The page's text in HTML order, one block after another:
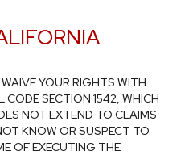
YOUR RIGHTS WITH
CODE SECTION 1542, WHICH
NOT EXTEND TO CLAIMS
KNOW OR SUSPECT TO
OF EXECUTING THE